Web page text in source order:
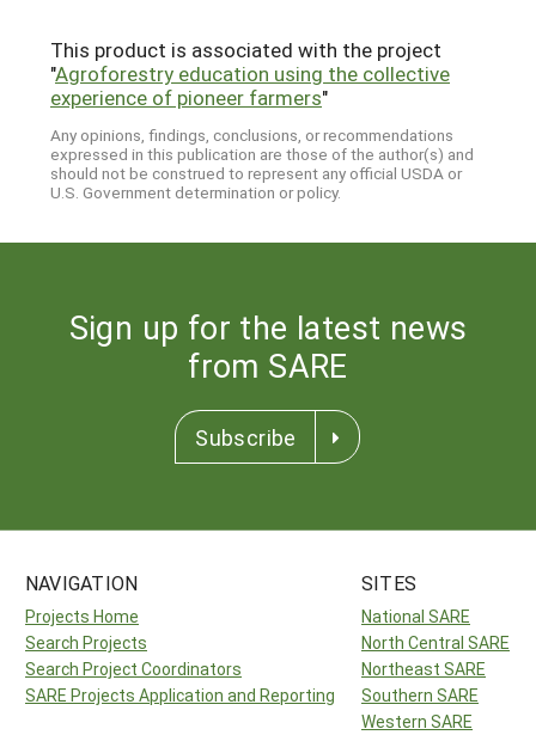
This product is associated with the project
"Agroforestry education using the collective
experience of pioneer farmers"
Any opinions, findings, conclusions, or recommendations
expressed in this publication are those of the author(s) and
should not be construed to represent any official USDA or
U.S. Government determination or policy.
Sign up for the latest news
from SARE
Subscribe
NAVIGATION
Projects Home
Search Projects
Search Project Coordinators
SARE Projects Application and Reporting
SITES
National SARE
North Central SARE
Northeast SARE
Southern SARE
Western SARE